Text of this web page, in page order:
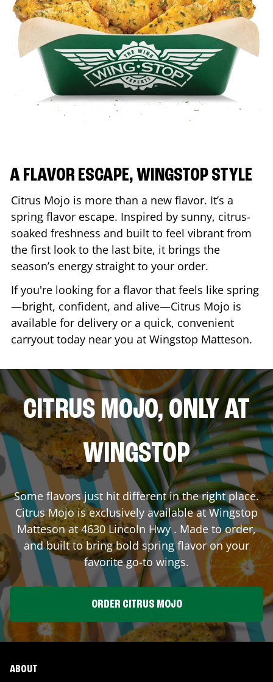
A FLAVOR ESCAPE, WINGSTOP STYLE
Citrus Mojo is more than a new flavor. It’s a
spring flavor escape. Inspired by sunny, citrus-
soaked freshness and built to feel vibrant from
the first look to the last bite, it brings the
season’s energy straight to your order.
If you're looking for a flavor that feels like spring
—bright, confident, and alive—Citrus Mojo is
available for delivery or a quick, convenient
carryout today near you at Wingstop Matteson.
CITRUS MOJO, ONLY AT
WINGSTOP
Some flavors just hit different in the right place.
Citrus Mojo is exclusively available at Wingstop
Mattesonat4630 Lincoln Hwy. Made to order,
and built to bring bold spring flavor on your
favorite go-to wings.
ORDER CITRUS MOJO
ABOUT